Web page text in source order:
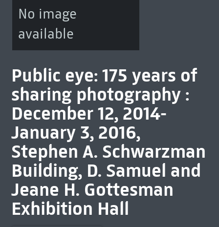
No image
available
Public eye: 175 years of
sharing photography :
December 12, 2014-
January 3, 2016,
Stephen A. Schwarzman
Building, D. Samuel and
Jeane H. Gottesman
Exhibition Hall